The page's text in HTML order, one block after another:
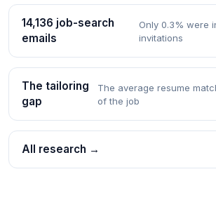
14,136 job-search
emails
Only 0.3% were
invitations
The tailoring
gap
The average resume
of the job
All research →